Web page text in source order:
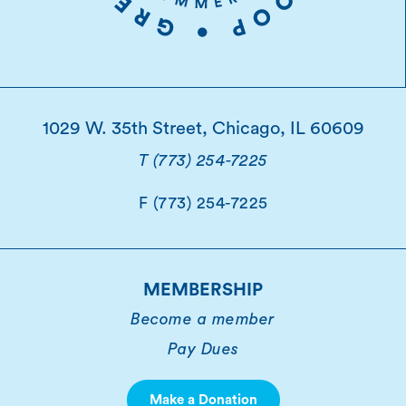
1029 W. 35th Street, Chicago, IL 60609
T (773) 254-7225
F (773) 254-7225
MEMBERSHIP
Become a member
Pay Dues
Make a Donation